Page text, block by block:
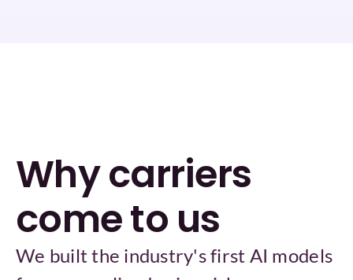
Why carriers
come to us
We built the industry's first AI models